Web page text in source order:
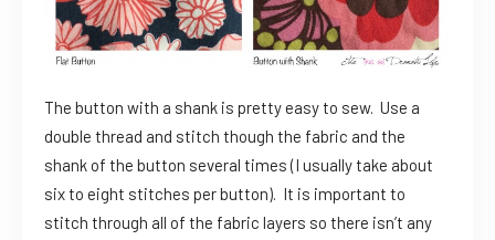
The button with a shank is pretty easy to sew. Use a
double thread and stitch though the fabric and the
shank of the button several times (I usually take about
six to eight stitches per button). It is important to
stitch through all of the fabric layers so there isn’t any